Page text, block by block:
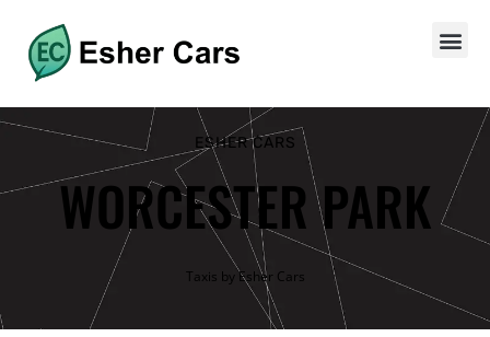
ESHER CARS
WORCESTER PARK
Taxis by Esher Cars